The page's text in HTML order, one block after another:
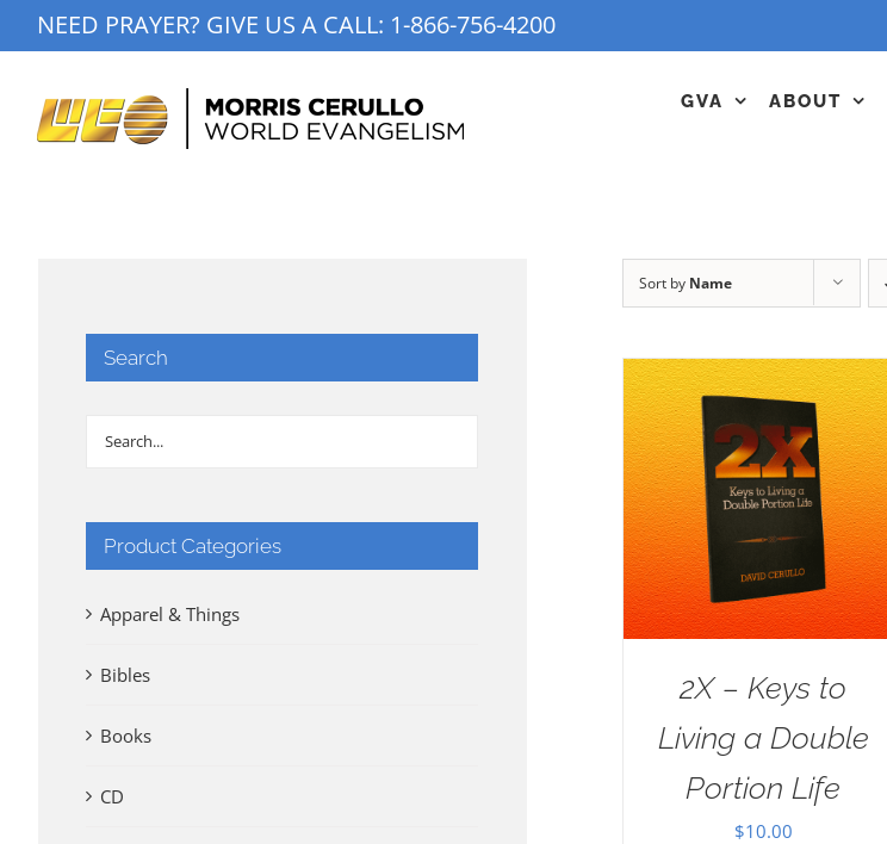
to
NEED PRAYER? GIVE US A CALL: 1-866-756-4200
GVA ABOUT
Sort by Name
2X – Keys to
Living a Double
Portion Life
$10.00
Search
Product Categories
Apparel & Things
Bibles
Books
CD